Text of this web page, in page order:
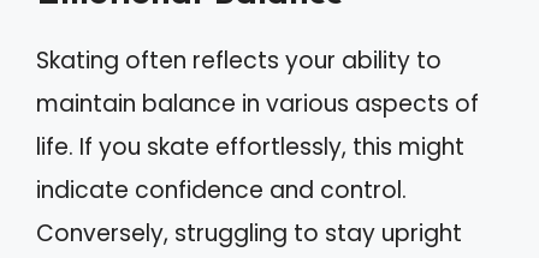
Skating often reflects your ability to
maintain balance in various aspects of
life. If you skate effortlessly, this might
indicate confidence and control.
Conversely, struggling to stay upright